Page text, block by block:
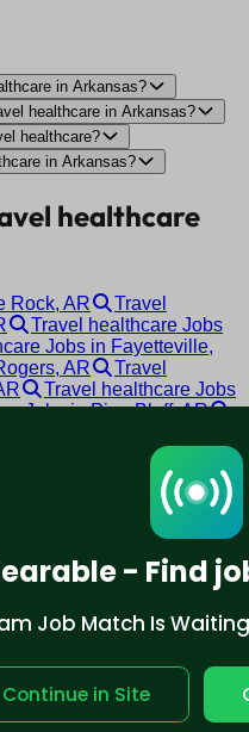
- Find
Job Match Is
Continue in Site
in Arkansas?
healthcare in Arkansas?
healthcare?
in Arkansas?
healthcare
Rock, AR
Travel
Travel healthcare Jobs
Jobs in Fayetteville,
AR
Travel
Travel healthcare Jobs
Jobs in Pine Bluff, AR
AR
Nearable' AI matches
just resume. Download